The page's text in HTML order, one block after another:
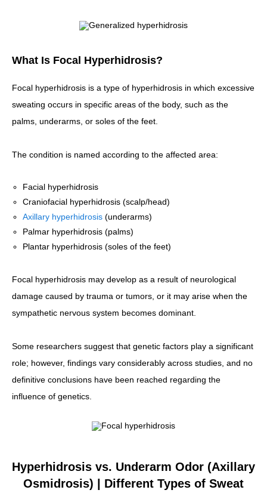
What Is Focal Hyperhidrosis?
Focal hyperhidrosis is a type of hyperhidrosis in which excessive
sweating occurs in specific areas of the body, such as the
palms, underarms, or soles of the feet.
The condition is named according to the affected area:
Facial hyperhidrosis
Craniofacial hyperhidrosis (scalp/head)
Axillary hyperhidrosis (underarms)
Palmar hyperhidrosis (palms)
Plantar hyperhidrosis (soles of the feet)
Focal hyperhidrosis may develop as a result of neurological
damage caused by trauma or tumors, or it may arise when the
sympathetic nervous system becomes dominant.
Some researchers suggest that genetic factors play a significant
role; however, findings vary considerably across studies, and no
definitive conclusions have been reached regarding the
influence of genetics.
Hyperhidrosis vs. Underarm Odor (Axillary
Osmidrosis) | Different Types of Sweat